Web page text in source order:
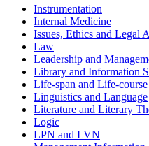
Instrumentation
Internal Medicine
Issues, Ethics and Legal
Law
Leadership and
Library and Information
Life-span and Life-
Linguistics and Language
Literature and Literary
Logic
LPN and LVN